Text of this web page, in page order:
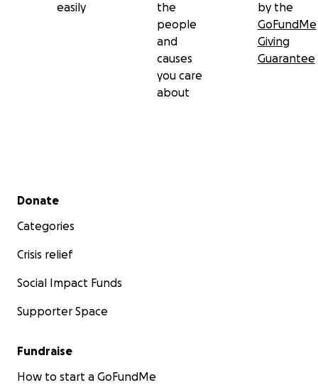
easily
the
people
and
causes
you care
about
by the
GoFundMe
Giving
Guarantee
Secondary menu
Donate
Categories
Crisis relief
Social Impact Funds
Supporter Space
Fundraise
How to start a GoFundMe